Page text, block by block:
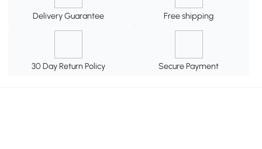
Delivery Guarantee Free shipping
30 Day Return Policy Secure Payment